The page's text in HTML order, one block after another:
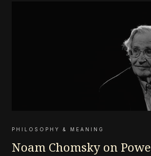
PHILOSOPHY & MEANING
Noam Chomsky on